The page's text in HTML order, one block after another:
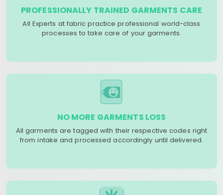
PROFESSIONALLY TRAINED GARMENTS CARE
All Experts at fabric practice professional world-class
processes to take care of your garments.
NO MORE GARMENTS LOSS
All garments are tagged with their respective codes right
from intake and processed accordingly until delivered.